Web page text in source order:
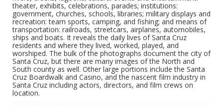
theater, exhibits, celebrations, parades; institutions:
government, churches, schools, libraries; military displays and
recreation: team sports, camping, and fishing; and means of
transportation: railroads, streetcars, airplanes, automobiles,
ships and boats. It reveals the daily lives of Santa Cruz
residents and where they lived, worked, played, and
worshiped. The bulk of the photographs document the city of
Santa Cruz, but there are many images of the North and
South county as well. Other large portions include the Santa
Cruz Boardwalk and Casino, and the nascent film industry in
Santa Cruz including actors, directors, and film crews on
location.